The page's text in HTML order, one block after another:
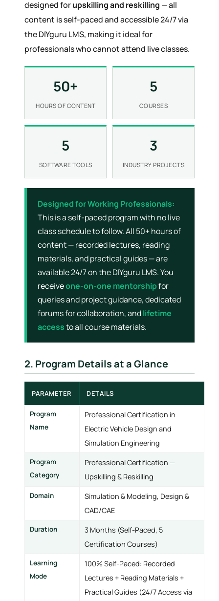
designed forupskilling and reskilling — all
content is self-paced and accessible 24/7 via
the DIYguru LMS, making it ideal for
professionals who cannot attend live classes.
50+
HOURS OF CONTENT
5
COURSES
5
SOFTWARE TOOLS
3
INDUSTRY PROJECTS
Designed for Working Professionals:
This is a self-paced program with no live
class schedule to follow. All 50+ hours of
content — recorded lectures, reading
materials, and practical guides — are
available 24/7 on the DIYguru LMS. You
receiveone-on-one mentorshipfor
queries and project guidance, dedicated
forums for collaboration, andlifetime
accessto all course materials.
2. Program Details at a Glance
PARAMETER DETAILS
Program
Name
Professional Certification in
Electric Vehicle Design and
Simulation Engineering
Program
Category
Professional Certification —
Upskilling & Reskilling
Domain
Simulation & Modeling, Design &
CAD/CAE
Duration
3 Months (Self-Paced, 5
Certification Courses)
Learning
Mode
100% Self-Paced: Recorded
Lectures + Reading Materials +
Practical Guides (24/7 Access via